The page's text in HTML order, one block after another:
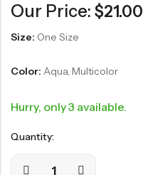
Our Price: $21.00
Size: One Size
Color: Aqua, Multicolor
Hurry, only 3 available.
Quantity: